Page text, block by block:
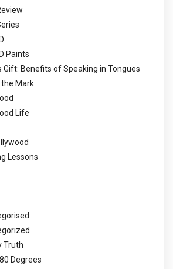
Paints
Gift: Benefits of Speaking in Tongues
the Mark
Life
Lessons
Truth
Degrees